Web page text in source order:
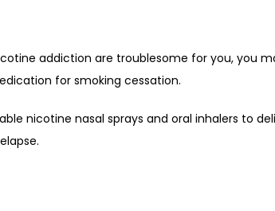
addiction are troublesome for you, you
for smoking cessation.
nicotine nasal sprays and oral inhalers to